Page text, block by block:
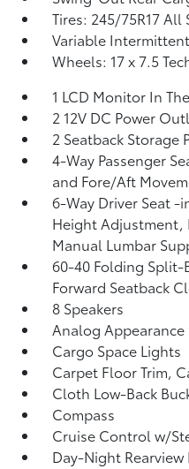
Tires: 245/75R17 All
Variable
Wheels: 17 x 7.5
1 LCD Monitor In
2 12V DC Power
2 Seatback Storage
4-Way Passenger
and Fore/Aft
6-Way Driver Seat -
Height Adjustment,
Manual Lumbar
60-40 Folding Split-
Forward Seatback
8 Speakers
Analog Appearance
Cargo Space Lights
Carpet Floor Trim,
Cloth Low-Back
Compass
Cruise Control w/
Day-Night